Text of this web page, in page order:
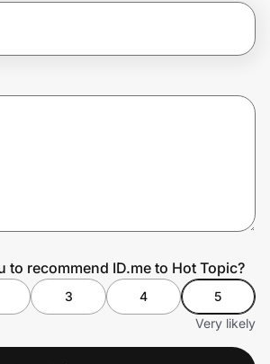
to recommend ID.me to Hot Topic?
3 4
5
Very likely